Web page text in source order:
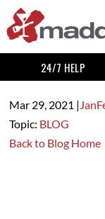
24/7 HELP
Mar 29, 2021 | Jan
Topic: BLOG
Back to Blog Home